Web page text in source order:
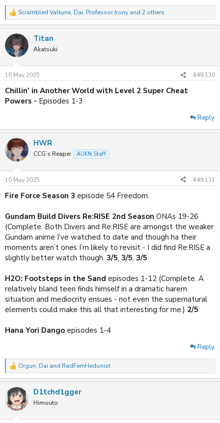
R
e
c
t
i
s
:
Scrambled Valkyrie, Dai, Professor Irony and 2 others
Titan
Akatsuki
10 May 2025 #49,130
Chillin' in Another World with Level 2 Super Cheat
Powers - Episodes 1-3
Reply
HWR
CCG’s Reaper AUKN Staff
10 May 2025 #49,131
Fire Force Season 3 episode 54 Freedom.
Gundam Build Divers Re:RISE 2nd Season ONAs 19-26
(Complete. Both Divers and Re:RISE are amongst the weaker
Gundam anime I’ve watched to date and though ha their
moments aren’t ones I’m likely to revisit - I did find Re:RISE a
slightly better watch though. 3/5, 3/5, 3/5
H2O: Footsteps in the Sand episodes 1-12 (Complete. A
relatively bland teen finds himself in a dramatic harem
situation and mediocrity ensues - not even the supernatural
elements could make this all that interesting for me.) 2/5
Hana Yori Dango episodes 1-4
Reply
R
e
c
t
i
Orgun, Dai and RadFemHedonist
D1tchd1gger
Himouto